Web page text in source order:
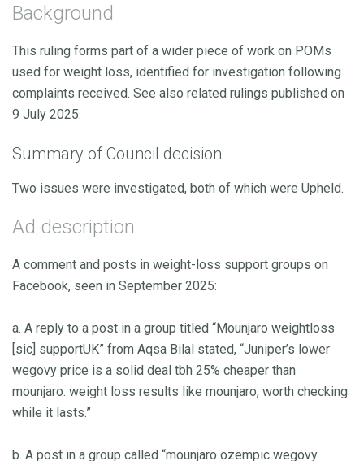
Background
This ruling forms part of a wider piece of work on POMs
used for weight loss, identified for investigation following
complaints received. See also related rulings published on
9 July 2025.
Summary of Council decision:
Two issues were investigated, both of which were Upheld.
Ad description
A comment and posts in weight-loss support groups on
Facebook, seen in September 2025:
a. A reply to a post in a group titled “Mounjaro weightloss
[sic] supportUK” from Aqsa Bilal stated, “Juniper’s lower
wegovy price is a solid deal tbh 25% cheaper than
mounjaro. weight loss results like mounjaro, worth checking
while it lasts.”
b. A post in a group called “mounjaro ozempic wegovy